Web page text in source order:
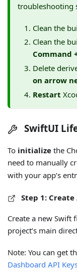
troubleshooting
Clean the
Clean the
Command
Delete
on arrow
Restart
SwiftUI
To initialize the
need to manually
with your app’s
Step 1:
Create a new Swift
project’s main
Note: You can get
Dashboard API